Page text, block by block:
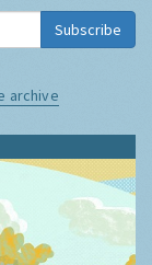
Subscribe
archive